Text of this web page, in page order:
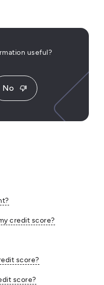
useful?
No thumb_down
credit score?
score?
score?